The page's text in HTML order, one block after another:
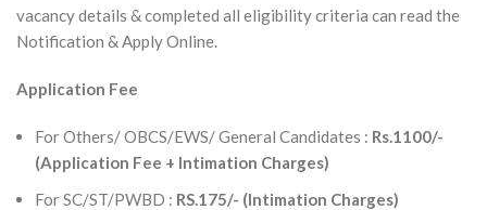
vacancy details & completed all eligibility criteria can read the
Notification & Apply Online.
Application Fee
For Others/ OBCS/EWS/ General Candidates : Rs.1100/-
(Application Fee + Intimation Charges)
For SC/ST/PWBD : RS.175/- (Intimation Charges)